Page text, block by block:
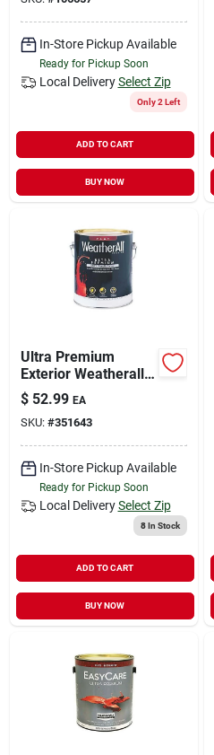
In-Store Pickup Available
Ready for Pickup Soon
Local Delivery Select Zip
Only 2 Left
ADD TO CART
BUY NOW
Ultra Premium
Exterior Weatherall
Latex Paint, Flat
White, 1 Gallon
$ 52.99 EA
SKU: #351643
In-Store Pickup Available
Ready for Pickup Soon
Local Delivery Select Zip
8In Stock
ADD TO CART
BUY NOW